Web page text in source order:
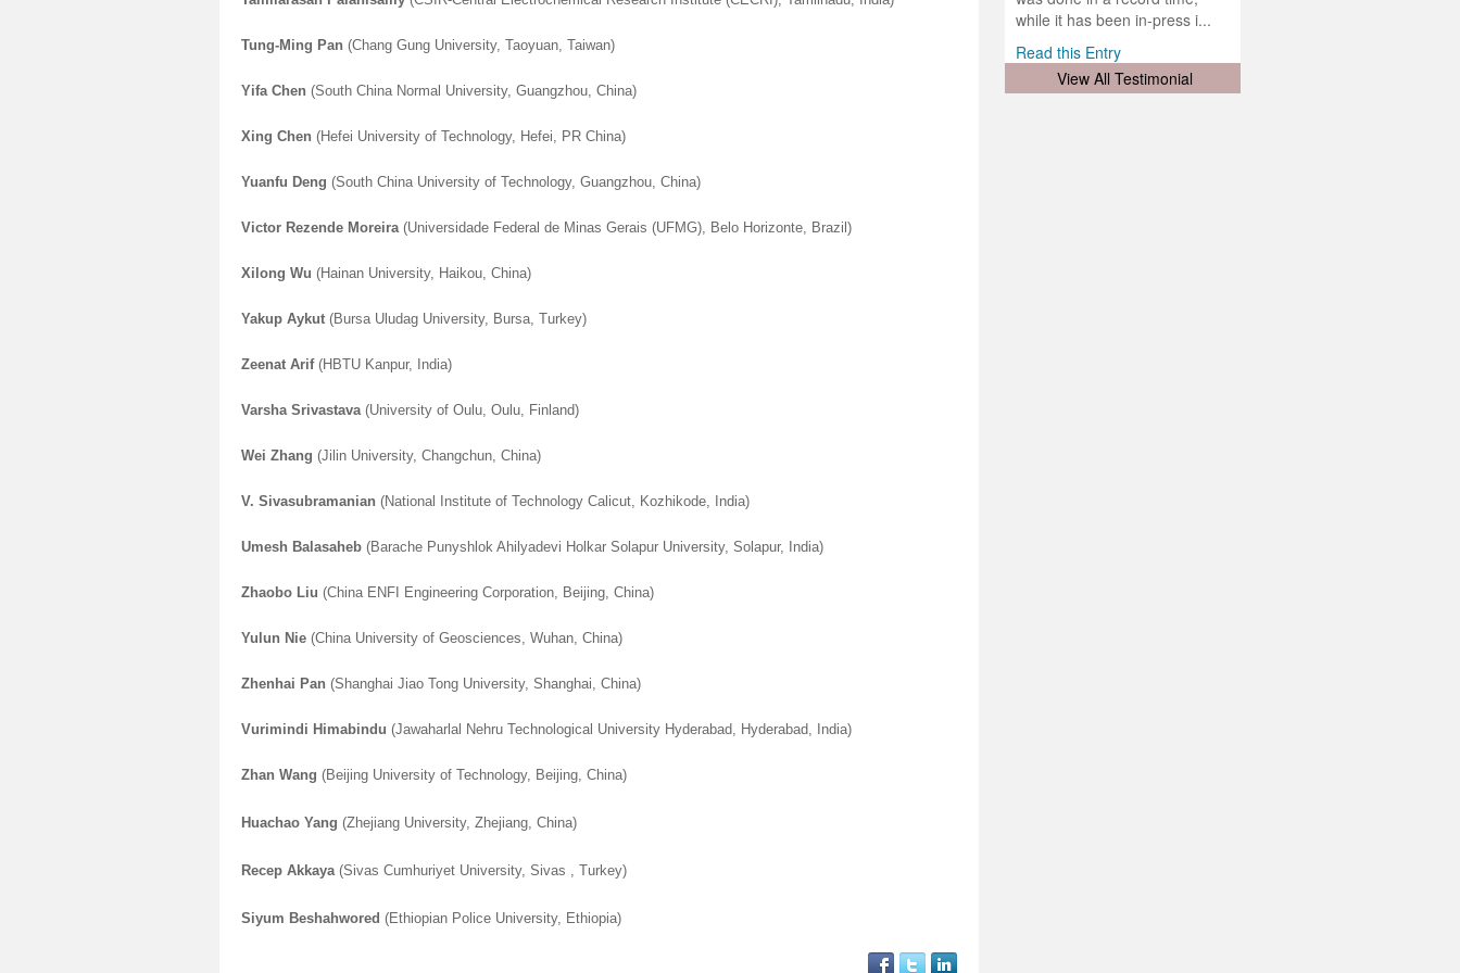
Tung-Ming Pan (Chang Gung University, Taoyuan, Taiwan)
Yifa Chen (South China Normal University, Guangzhou, China)
Xing Chen (Hefei University of Technology, Hefei, PR China)
Yuanfu Deng (South China University of Technology, Guangzhou, China)
Victor Rezende Moreira(Universidade Federal de Minas Gerais (UFMG), Belo Horizonte, Brazil )
Xilong Wu (Hainan University, Haikou, China)
Yakup Aykut (Bursa Uludag University, Bursa, Turkey)
Zeenat Arif(HBTU Kanpur, India)
Varsha Srivastava(University of Oulu, Oulu, Finland)
Wei Zhang (Jilin University, Changchun, China)
V. Sivasubramanian (National Institute of Technology Calicut, Kozhikode, India)
Umesh Balasaheb (Barache Punyshlok Ahilyadevi Holkar Solapur University, Solapur, India)
Zhaobo Liu (China ENFI Engineering Corporation, Beijing, China)
Yulun Nie (China University of Geosciences, Wuhan, China)
Zhenhai Pan (Shanghai Jiao Tong University, Shanghai, China)
Vurimindi Himabindu (Jawaharlal Nehru Technological University Hyderabad, Hyderabad, India)
Zhan Wang (Beijing University of Technology, Beijing, China)
Huachao Yang (Zhejiang University, Zhejiang, China)
Recep Akkaya(Sivas Cumhuriyet University, Sivas , Turkey)
Siyum Beshahwored (Ethiopian Police University, Ethiopia)
while it has been in-press i...
Read this Entry
View All Testimonial